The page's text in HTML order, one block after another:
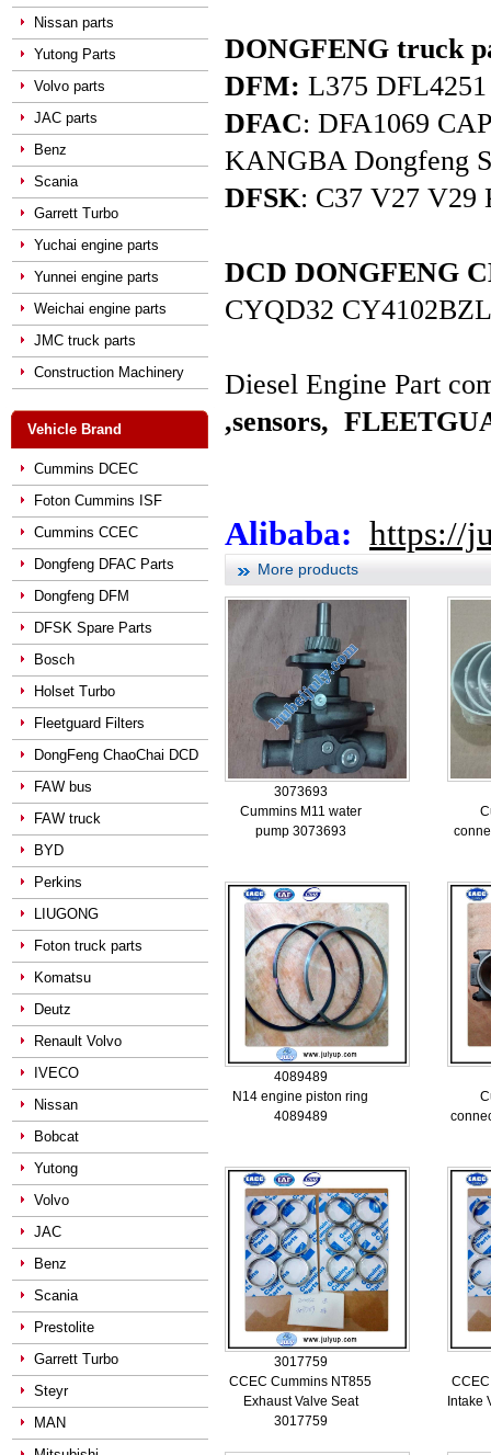
Nissan parts
Yutong Parts
Volvo parts
JAC parts
Benz
Scania
Garrett Turbo
Yuchai engine parts
Yunnei engine parts
Weichai engine parts
JMC truck parts
Construction Machinery
Vehicle Brand
Cummins DCEC
Foton Cummins ISF
Cummins CCEC
Dongfeng DFAC Parts
Dongfeng DFM
DFSK Spare Parts
Bosch
Holset Turbo
Fleetguard Filters
DongFeng ChaoChai DCD
FAW bus
FAW truck
BYD
Perkins
LIUGONG
Foton truck parts
Komatsu
Deutz
Renault Volvo
IVECO
Nissan
Bobcat
Yutong
Volvo
JAC
Benz
Scania
Prestolite
Garrett Turbo
Steyr
MAN
DONGFENG truck
DFM: L375
DFAC: DFA1069
KANGBA Dongfeng
DFSK: C37 V27 V29
DCD DONGFENG
CYQD32
Diesel Engine Part
,sensors,
Alibaba: https://
More products
3073693
Cummins M11 water
pump 3073693
4089489
N14 engine piston ring
4089489
3017759
CCEC Cummins NT855
Exhaust Valve Seat
3017759
Intake